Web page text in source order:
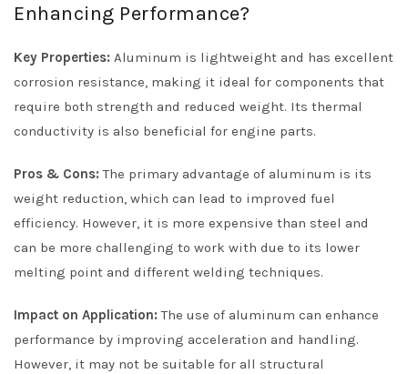
Enhancing Performance?
Key Properties: Aluminum is lightweight and has excellent
corrosion resistance, making it ideal for components that
require both strength and reduced weight. Its thermal
conductivity is also beneficial for engine parts.
Pros & Cons: The primary advantage of aluminum is its
weight reduction, which can lead to improved fuel
efficiency. However, it is more expensive than steel and
can be more challenging to work with due to its lower
melting point and different welding techniques.
Impact on Application: The use of aluminum can enhance
performance by improving acceleration and handling.
However, it may not be suitable for all structural